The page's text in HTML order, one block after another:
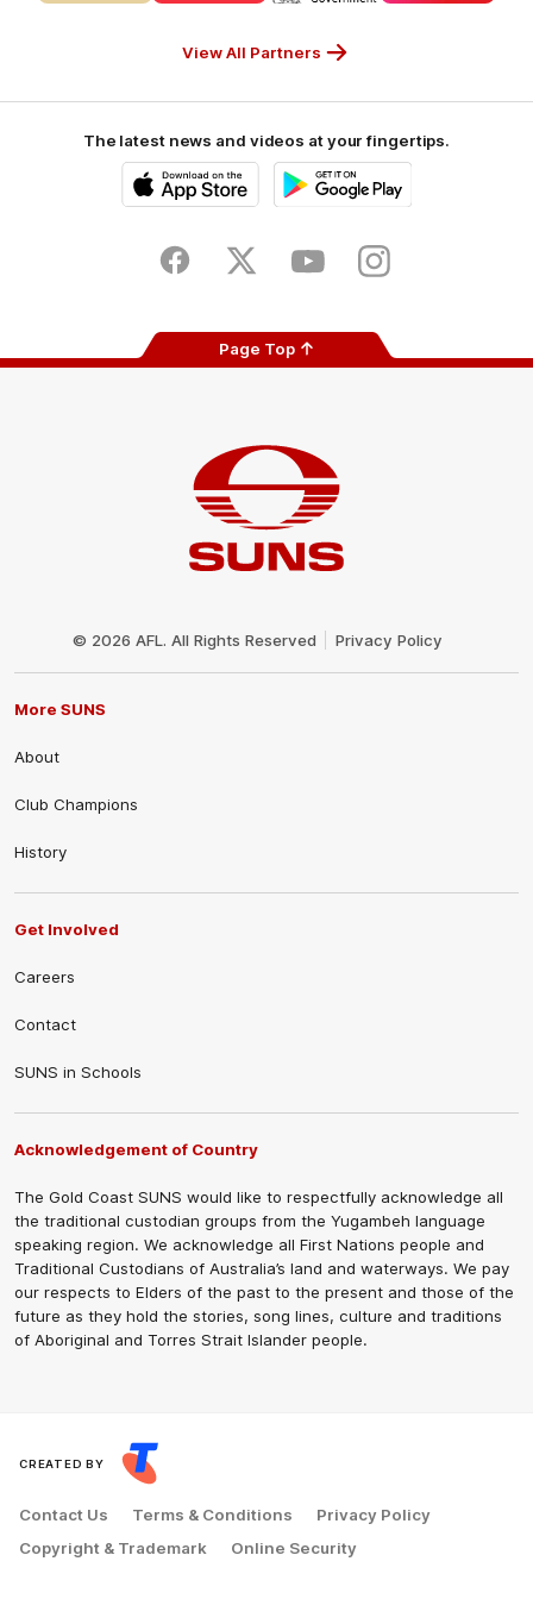
CUB_SecondaryGANDEN_SecondaryStreetSmarts_Secondary
View All Partners
The latest news and videos at your fingertips.
Store
FacebookTwitter YoutubeInstagram
Page Top
© 2026 AFL. All Rights Reserved Privacy Policy
More SUNS
About
Club Champions
History
Get Involved
Careers
Contact
SUNS in Schools
Acknowledgement of Country
The Gold Coast SUNS would like to respectfully acknowledge all
the traditional custodian groups from the Yugambeh language
speaking region. We acknowledge all First Nations people and
Traditional Custodians of Australia’s land and waterways. We pay
our respects to Elders of the past to the present and those of the
future as they hold the stories, song lines, culture and traditions
of Aboriginal and Torres Strait Islander people.
CREATED BY
Contact Us Terms & Conditions
Privacy Policy
Copyright & Trademark
Online Security